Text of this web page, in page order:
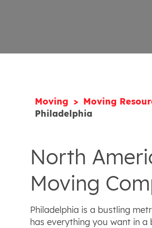
Moving Moving
Philadelphia
North
Moving
Philadelphia is a bustling
has everything you want in